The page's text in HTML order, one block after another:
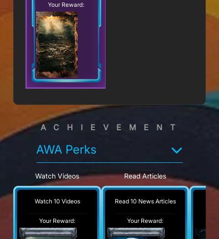
Your Reward:
ACHIEVEMENT
AWA Perks
Watch Videos
Watch 10 Videos
Your Reward:
Read Articles
Read 10 News Articles
Your Reward: